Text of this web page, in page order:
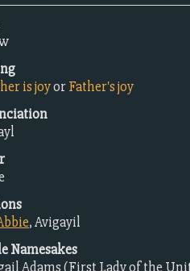
is joyorFather's joy
, Avigayil
Namesakes
Adams (First Lady of the